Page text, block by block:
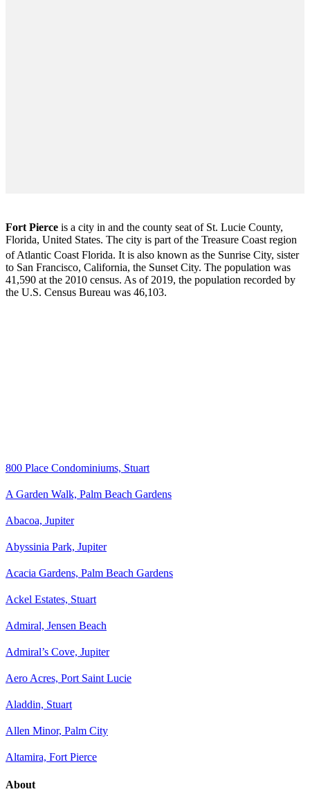
Fort Pierce is a city in and the county seat of St. Lucie County,
Florida, United States. The city is part of the Treasure Coast region
of Atlantic Coast Florida. It is also known as the Sunrise City, sister
to San Francisco, California, the Sunset City. The population was
41,590 at the 2010 census. As of 2019, the population recorded by
the U.S. Census Bureau was 46,103.
800 Place Condominiums, Stuart
A Garden Walk, Palm Beach Gardens
Abacoa, Jupiter
Abyssinia Park, Jupiter
Acacia Gardens, Palm Beach Gardens
Ackel Estates, Stuart
Admiral, Jensen Beach
Admiral’s Cove, Jupiter
Aero Acres, Port Saint Lucie
Aladdin, Stuart
Allen Minor, Palm City
Altamira, Fort Pierce
About